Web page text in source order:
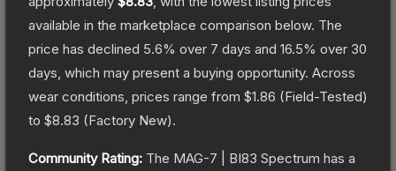
available in the marketplace comparison below. The
price has declined 5.6% over 7 days and 16.5% over 30
days, which may present a buying opportunity. Across
wear conditions, prices range from $1.86 (Field-Tested)
to $8.83 (Factory New).
Community Rating: The MAG-7 | BI83 Spectrum has a